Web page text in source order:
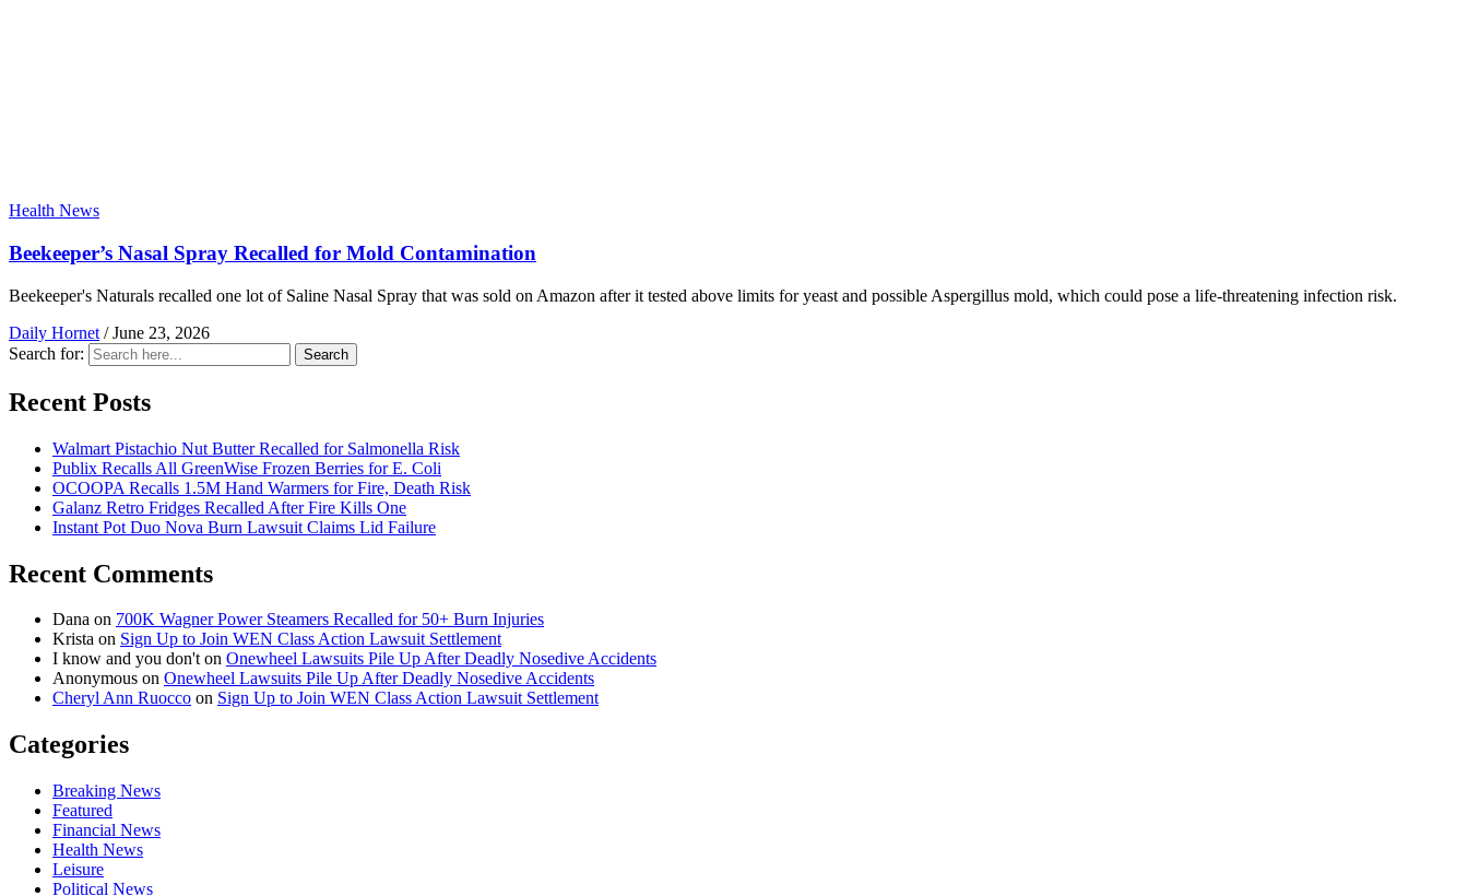
Health News
Beekeeper’s Nasal Spray Recalled for Mold Contamination
Beekeeper's Naturals recalled one lot of Saline Nasal Spray that was sold on Amazon after it tested above limits for yeast and possible Aspergillus mold, which could pose a life-threatening infection risk.
Daily Hornet / June 23, 2026
Search for:
Search
Recent Posts
Walmart Pistachio Nut Butter Recalled for Salmonella Risk
Publix Recalls All GreenWise Frozen Berries for E. Coli
OCOOPA Recalls 1.5M Hand Warmers for Fire, Death Risk
Galanz Retro Fridges Recalled After Fire Kills One
Instant Pot Duo Nova Burn Lawsuit Claims Lid Failure
Recent Comments
Dana on 700K Wagner Power Steamers Recalled for 50+ Burn Injuries
Krista on Sign Up to Join WEN Class Action Lawsuit Settlement
I know and you don'ton Onewheel Lawsuits Pile Up After Deadly Nosedive Accidents
Anonymous on Onewheel Lawsuits Pile Up After Deadly Nosedive Accidents
Cheryl Ann Ruocco on Sign Up to Join WEN Class Action Lawsuit Settlement
Categories
Breaking News
Featured
Financial News
Health News
Leisure
Political News